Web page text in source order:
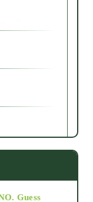
Guess